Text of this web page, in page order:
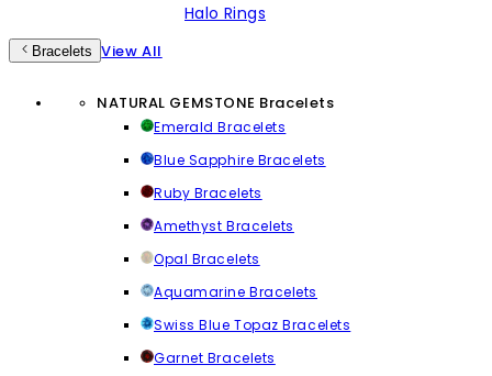
Halo Rings
Bracelets View All
NATURAL GEMSTONE Bracelets
Emerald Bracelets
Blue Sapphire Bracelets
Ruby Bracelets
Amethyst Bracelets
Opal Bracelets
Aquamarine Bracelets
Swiss Blue Topaz Bracelets
Garnet Bracelets